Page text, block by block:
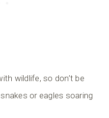
wildlife, so don’t be
or eagles soaring